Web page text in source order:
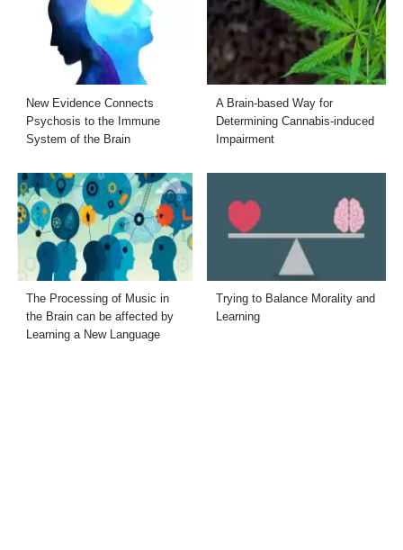
New Evidence Connects
Psychosis to the Immune
System of the Brain
A Brain-based Way for
Determining Cannabis-induced
Impairment
The Processing of Music in
the Brain can be affected by
Learning a New Language
Trying to Balance Morality and
Learning